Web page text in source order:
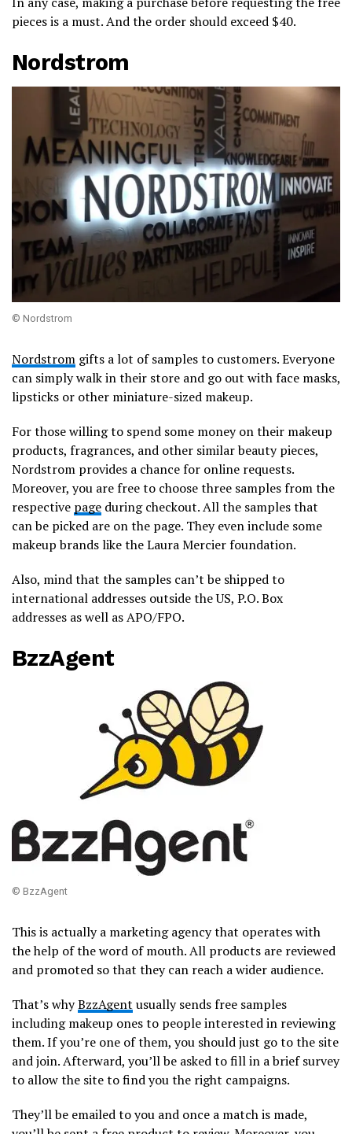
pieces is a must. And the order should exceed $40.
Nordstrom
© Nordstrom
Nordstrom gifts a lot of samples to customers. Everyone
can simply walk in their store and go out with face masks,
lipsticks or other miniature-sized makeup.
For those willing to spend some money on their makeup
products, fragrances, and other similar beauty pieces,
Nordstrom provides a chance for online requests.
Moreover, you are free to choose three samples from the
respective page during checkout. All the samples that
can be picked are on the page. They even include some
makeup brands like the Laura Mercier foundation.
Also, mind that the samples can’t be shipped to
international addresses outside the US, P.O. Box
addresses as well as APO/FPO.
BzzAgent
© BzzAgent
This is actually a marketing agency that operates with
the help of the word of mouth. All products are reviewed
and promoted so that they can reach a wider audience.
That’s whyBzzAgent usually sends free samples
including makeup ones to people interested in reviewing
them. If you’re one of them, you should just go to the site
and join. Afterward, you’ll be asked to fill in a brief survey
to allow the site to find you the right campaigns.
They’ll be emailed to you and once a match is made,